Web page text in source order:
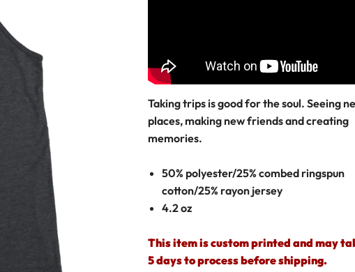
Taking trips is good for the soul. Seeing
places, making new friends and creating
memories.
50% polyester/25% combed ringspun
cotton/25% rayon jersey
4.2 oz
This item is custom printed and may
5 days to process before shipping.